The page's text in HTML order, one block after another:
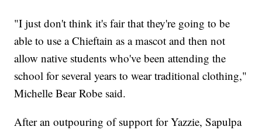
"I just don't think it's fair that they're going to be
able to use a Chieftain as a mascot and then not
allow native students who've been attending the
school for several years to wear traditional clothing,"
Michelle Bear Robe said.
After an outpouring of support for Yazzie, Sapulpa